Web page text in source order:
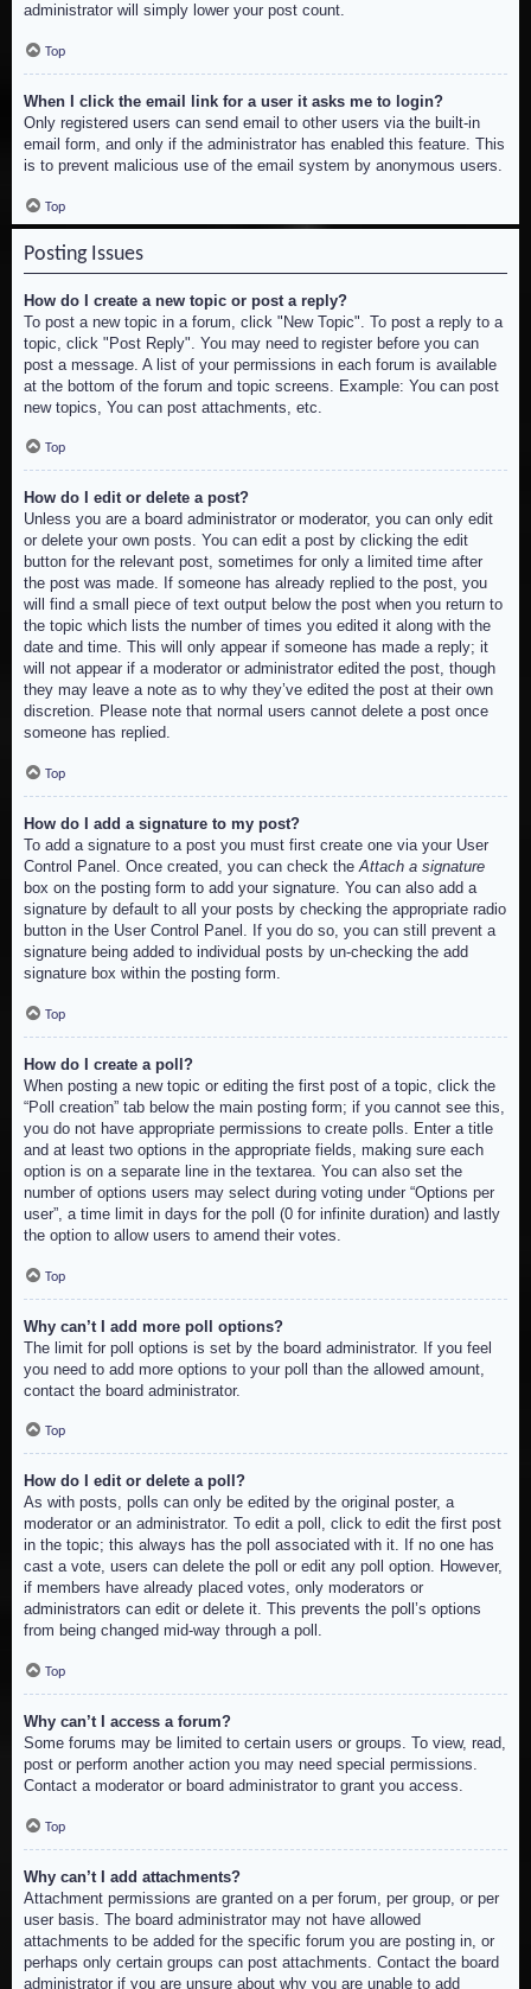
administrator will simply lower your post count.
Top
When I click the email link for a user it asks me to login?
Only registered users can send email to other users via the built-in
email form, and only if the administrator has enabled this feature. This
is to prevent malicious use of the email system by anonymous users.
Top
Posting Issues
How do I create a new topic or post a reply?
To post a new topic in a forum, click "New Topic". To post a reply to a
topic, click "Post Reply". You may need to register before you can
post a message. A list of your permissions in each forum is available
at the bottom of the forum and topic screens. Example: You can post
new topics, You can post attachments, etc.
Top
How do I edit or delete a post?
Unless you are a board administrator or moderator, you can only edit
or delete your own posts. You can edit a post by clicking the edit
button for the relevant post, sometimes for only a limited time after
the post was made. If someone has already replied to the post, you
will find a small piece of text output below the post when you return to
the topic which lists the number of times you edited it along with the
date and time. This will only appear if someone has made a reply; it
will not appear if a moderator or administrator edited the post, though
they may leave a note as to why they’ve edited the post at their own
discretion. Please note that normal users cannot delete a post once
someone has replied.
Top
How do I add a signature to my post?
To add a signature to a post you must first create one via your User
Control Panel. Once created, you can check theAttach a signature
box on the posting form to add your signature. You can also add a
signature by default to all your posts by checking the appropriate radio
button in the User Control Panel. If you do so, you can still prevent a
signature being added to individual posts by un-checking the add
signature box within the posting form.
Top
How do I create a poll?
When posting a new topic or editing the first post of a topic, click the
“Poll creation” tab below the main posting form; if you cannot see this,
you do not have appropriate permissions to create polls. Enter a title
and at least two options in the appropriate fields, making sure each
option is on a separate line in the textarea. You can also set the
number of options users may select during voting under “Options per
user”, a time limit in days for the poll (0 for infinite duration) and lastly
the option to allow users to amend their votes.
Top
Why can’t I add more poll options?
The limit for poll options is set by the board administrator. If you feel
you need to add more options to your poll than the allowed amount,
contact the board administrator.
Top
How do I edit or delete a poll?
As with posts, polls can only be edited by the original poster, a
moderator or an administrator. To edit a poll, click to edit the first post
in the topic; this always has the poll associated with it. If no one has
cast a vote, users can delete the poll or edit any poll option. However,
if members have already placed votes, only moderators or
administrators can edit or delete it. This prevents the poll’s options
from being changed mid-way through a poll.
Top
Why can’t I access a forum?
Some forums may be limited to certain users or groups. To view, read,
post or perform another action you may need special permissions.
Contact a moderator or board administrator to grant you access.
Top
Why can’t I add attachments?
Attachment permissions are granted on a per forum, per group, or per
user basis. The board administrator may not have allowed
attachments to be added for the specific forum you are posting in, or
perhaps only certain groups can post attachments. Contact the board
administrator if you are unsure about why you are unable to add